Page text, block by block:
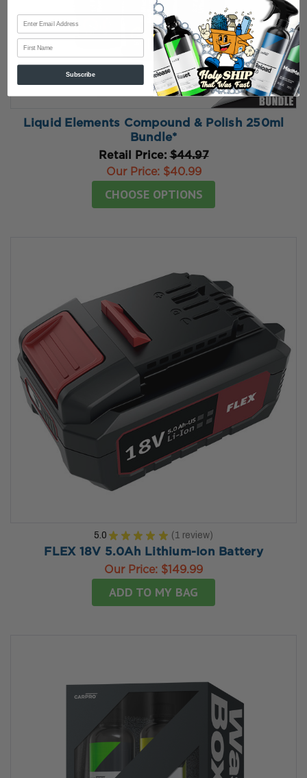
Liquid Elements Compound & Polish 250ml
Bundle*
Retail Price:$44.97
Our Price: $40.99
CHOOSE OPTIONS
5.0 ★ ★ ★ ★ ★ 1 review
1
FLEX 18V 5.0Ah Lithium-Ion Battery
Our Price: $149.99
ADD TO MY BAG
First Name
Subscribe